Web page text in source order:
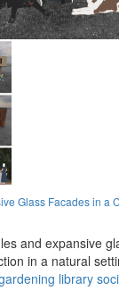
Glass Facades in a
and expansive
in a natural
library